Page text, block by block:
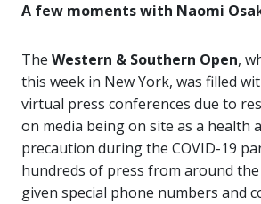
A few moments with Naomi
The Western & Southern Open,
this week in New York, was filled
virtual press conferences due to
on media being on site as a health
precaution during the COVID-19
hundreds of press from around
given special phone numbers and